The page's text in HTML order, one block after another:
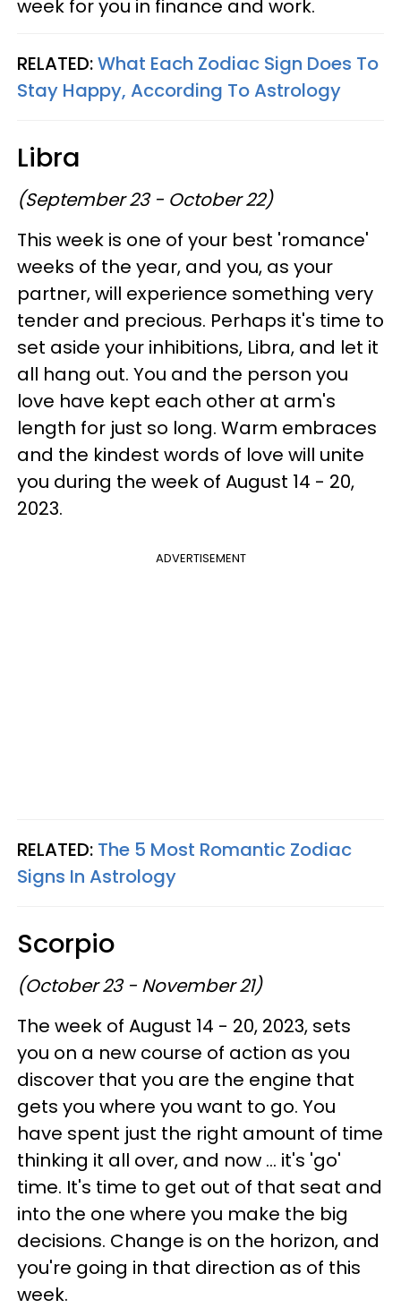
week for you in finance and work.
RELATED:What Each Zodiac Sign Does To
Stay Happy, According To Astrology
Libra
(September 23 - October 22)
This week is one of your best 'romance'
weeks of the year, and you, as your
partner, will experience something very
tender and precious. Perhaps it's time to
set aside your inhibitions, Libra, and let it
all hang out. You and the person you
love have kept each other at arm's
length for just so long. Warm embraces
and the kindest words of love will unite
you during the week of August 14 - 20,
2023.
ADVERTISEMENT
RELATED: The 5 Most Romantic Zodiac
Signs In Astrology
Scorpio
(October 23 - November 21)
The week of August 14 - 20, 2023, sets
you on a new course of action as you
discover that you are the engine that
gets you where you want to go. You
have spent just the right amount of time
thinking it all over, and now ... it's 'go'
time. It's time to get out of that seat and
into the one where you make the big
decisions. Change is on the horizon, and
you're going in that direction as of this
week.